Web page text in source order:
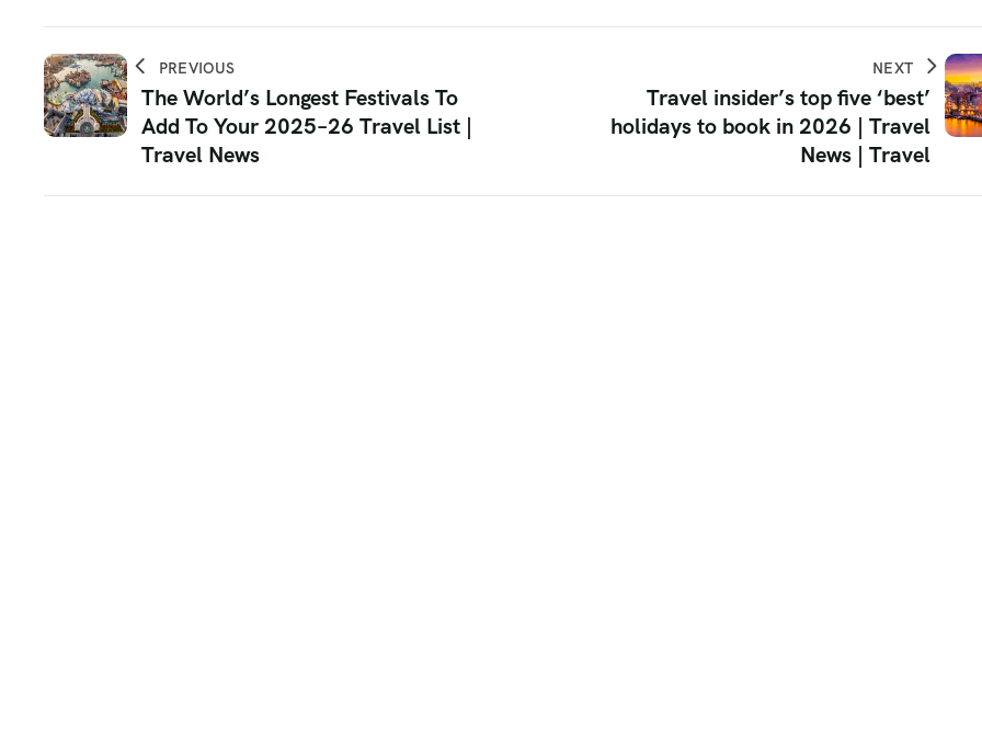
PREVIOUS
The World’s Longest Festivals To
Add To Your 2025–26 Travel List |
Travel News
NEXT
Travel insider’s top five ‘best’
holidays to book in 2026 | Travel
News | Travel